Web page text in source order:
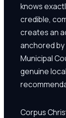
knows
credible,
creates an
anchored
Municipal
genuine
Corpus